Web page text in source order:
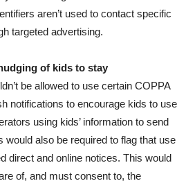
aren’t used to contact specific
targeted advertising.
of kids to stay
be allowed to use certain COPPA
notifications to encourage kids to use
using kids’ information to send
would also be required to flag that use
direct and online notices. This would
of, and must consent to, the